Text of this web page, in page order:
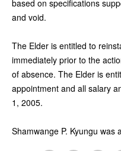
based on specifications
and void.
The Elder is entitled to
immediately prior to the
of absence. The Elder is
appointment and all salary
1, 2005.
Shamwange P. Kyungu was